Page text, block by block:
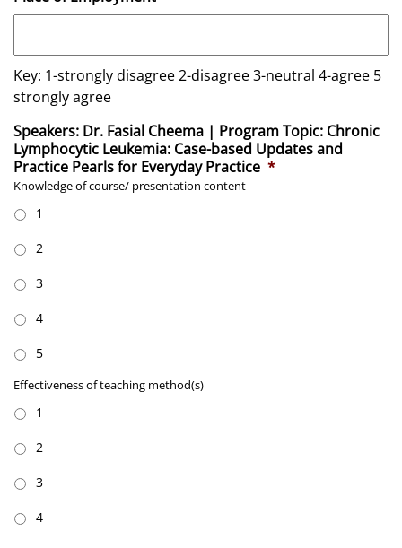
Key: 1-strongly disagree 2-disagree 3-neutral 4-agree 5
strongly agree
Speakers: Dr. Fasial Cheema | Program Topic: Chronic
Lymphocytic Leukemia: Case-based Updates and
Practice Pearls for Everyday Practice *
Knowledge of course/ presentation content
1
2
3
4
5
Effectiveness
teaching
method(s)
Effectiveness of teaching method(s)
1
2
3
4